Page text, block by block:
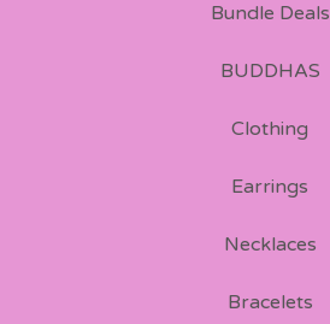
Bundle Deals
BUDDHAS
Clothing
Earrings
Necklaces
Bracelets